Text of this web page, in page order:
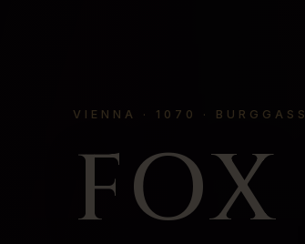
VIENNA · 1070 ·